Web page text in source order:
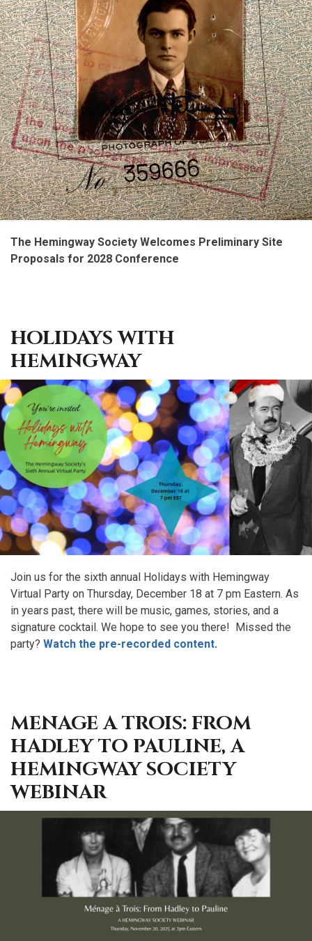
The Hemingway Society Welcomes Preliminary Site
Proposals for 2028 Conference
HOLIDAYS WITH
HEMINGWAY
Join us for the sixth annual Holidays with Hemingway
Virtual Party on Thursday, December 18 at 7 pm Eastern. As
in years past, there will be music, games, stories, and a
signature cocktail. We hope to see you there! Missed the
party? Watch the pre-recorded content.
MENAGE A TROIS: FROM
HADLEY TO PAULINE, A
HEMINGWAY SOCIETY
WEBINAR